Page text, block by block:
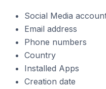
Social Media
Email address
Phone numbers
Country
Installed Apps
Creation date